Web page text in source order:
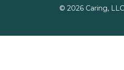
© 2026Caring,